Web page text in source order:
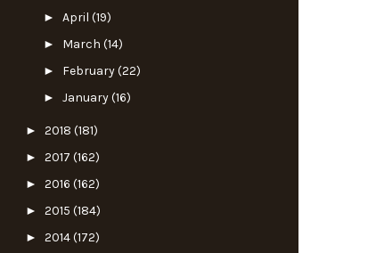
► April (19)
► March (14)
► February(22)
► January(16)
► 2018 (181)
► 2017 (162)
► 2016 (162)
► 2015 (184)
► 2014(172)